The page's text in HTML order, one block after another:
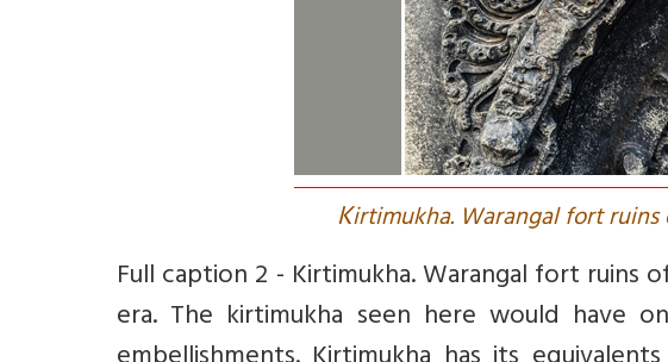
Kirtimukha. Warangal fort ruins
Full caption 2 - Kirtimukha. Warangal fort ruins
era. The kirtimukha seen here would have